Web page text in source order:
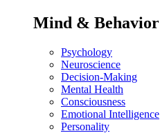
Mind & Behavior
Psychology
Neuroscience
Decision-Making
Mental Health
Consciousness
Emotional Intelligence
Personality